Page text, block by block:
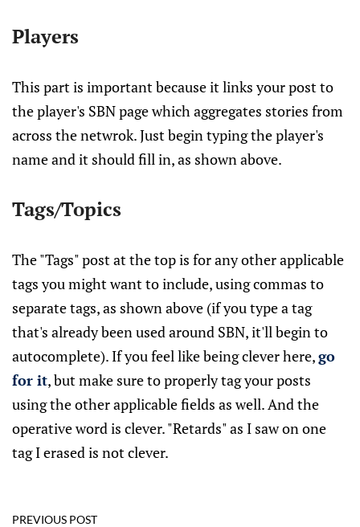
Players
This part is important because it links your post to
the player's SBN page which aggregates stories from
across the netwrok. Just begin typing the player's
name and it should fill in, as shown above.
Tags/Topics
The "Tags" post at the top is for any other applicable
tags you might want to include, using commas to
separate tags, as shown above (if you type a tag
that's already been used around SBN, it'll begin to
autocomplete). If you feel like being clever here,go
for it, but make sure to properly tag your posts
using the other applicable fields as well. And the
operative word is clever. "Retards" as I saw on one
tag I erased is not clever.
PREVIOUS POST